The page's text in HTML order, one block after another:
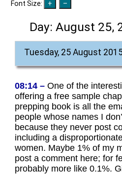
Font Size:
Day:August 25,
Tuesday, 25 August
08:14 – One of the
offering a free sample
prepping book is all the
people whose names I
because they never post
including a
women. Maybe 1% of my
post a comment here; for
probably more like 0.1%.